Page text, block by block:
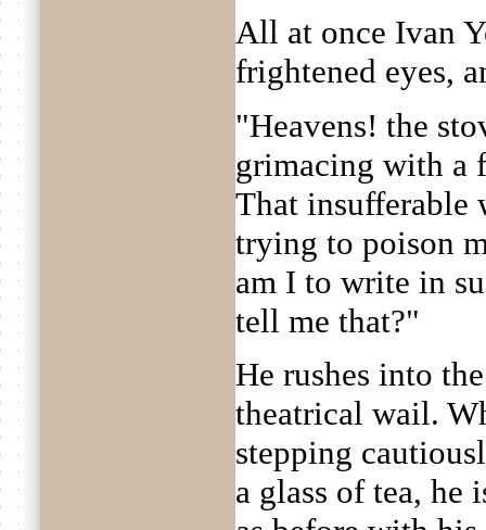
All at once Ivan
frightened eyes,
"Heavens! the
grimacing with a
That insufferable
trying to poison
am I to write in
tell me that?"
He rushes into
theatrical wail.
stepping
a glass of tea, he